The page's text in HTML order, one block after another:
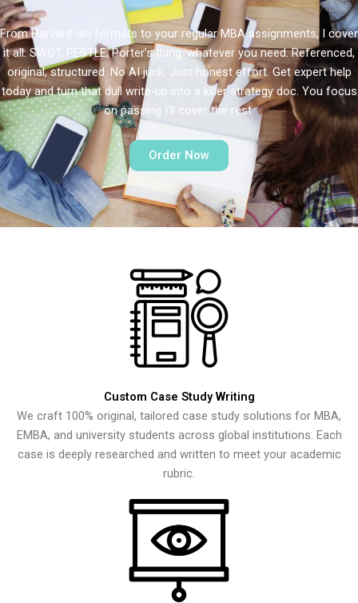
From Harvard-ish formats to your regular MBA assignments, I cover
it all. SWOT, PESTLE, Porter’s thing, whatever you need. Referenced,
original, structured. No AI junk. Just honest effort. Get expert help
today and turn that dull write-up into a killer strategy doc. You focus
on passing I’ll cover the rest.
Order Now
Custom Case Study Writing
We craft 100% original, tailored case study solutions for MBA,
EMBA, and university students across global institutions. Each
case is deeply researched and written to meet your academic
rubric.